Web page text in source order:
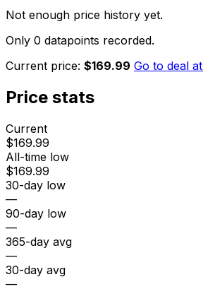
Not enough price history yet.
Only 0 datapoints recorded.
Current price: $169.99 Go to deal at
Price stats
Current
$169.99
All-time low
$169.99
30-day low
—
90-day low
—
365-day avg
—
30-day avg
—